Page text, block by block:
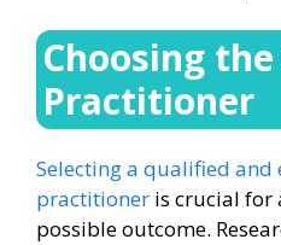
Choosing
Practitioner
Selecting a qualified and
practitioner is crucial for
possible outcome.